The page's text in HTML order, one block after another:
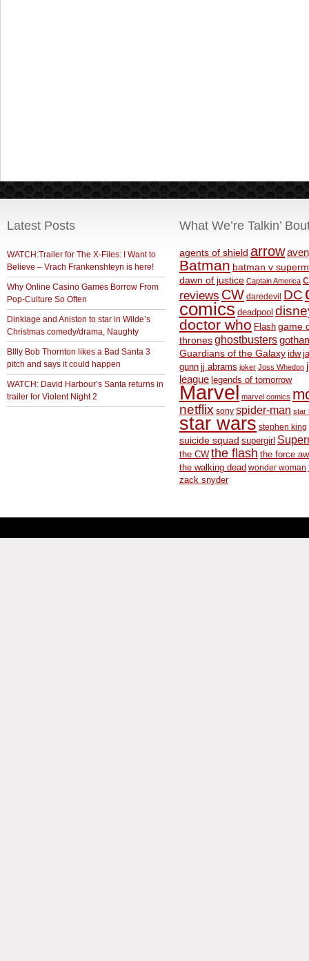
Latest Posts
WATCH:Trailer for The X-Files: I Want to
Believe – Vrach Frankenshteyn is here!
Why Online Casino Games Borrow From
Pop-Culture So Often
Dinklage and Aniston to star in Wilde’s
Christmas comedy/drama, Naughty
BIlly Bob Thornton likes a Bad Santa 3
pitch and says it could happen
WATCH: David Harbour’s Santa returns in
trailer for Violent Night 2
What We’re Talkin’
agents of shield arrow
Batman batman v
dawn of justice Captain America
reviews CW daredevil DC
comics deadpool
doctor who Flash game
thronesghostbusters
Guardians of the Galaxy idw
gunn jj abrams joker Joss Whedon
league legends of tomorrow
Marvel marvel comics
netflix sony spider-man star
star wars stephen king
suicide squad supergirl
the CW the flash the force
the walking dead wonder woman
zack snyder